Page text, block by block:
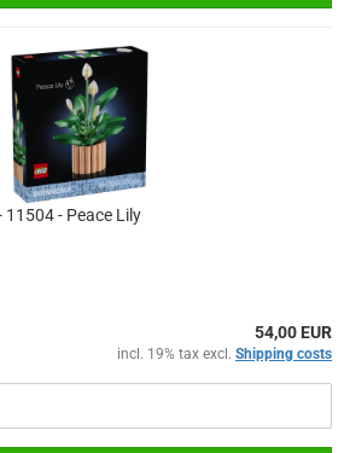
- Peace Lily
54,00 EUR
incl. 19% tax excl. Shipping costs